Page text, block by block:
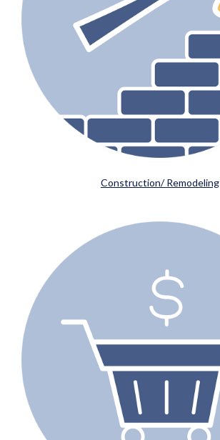
Construction/ Remodeling